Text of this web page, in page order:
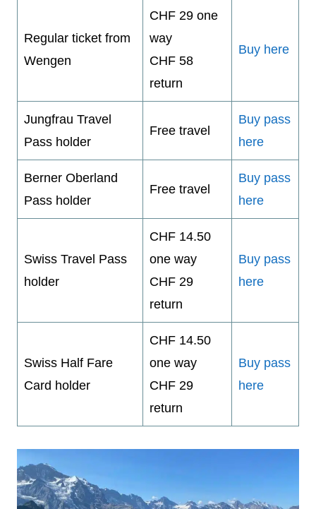
Regular ticket from
Wengen
CHF 29 one
way
CHF 58
return
Buy here
Jungfrau Travel
Pass holder
Free travel
Buy pass
here
Berner Oberland
Pass holder
Free travel
Buy pass
here
Swiss Travel Pass
holder
CHF 14.50
one way
CHF 29
return
Buy pass
here
Swiss Half Fare
Card holder
CHF 14.50
one way
CHF 29
return
Buy pass
here